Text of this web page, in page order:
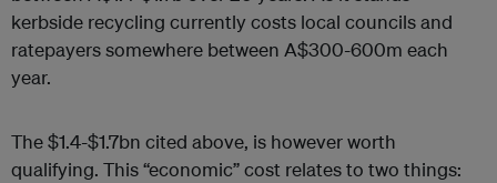
kerbside recycling currently costs local councils and
ratepayers somewhere between A$300-600m each
year.
The $1.4-$1.7bn cited above, is however worth
qualifying. This “economic” cost relates to two things: